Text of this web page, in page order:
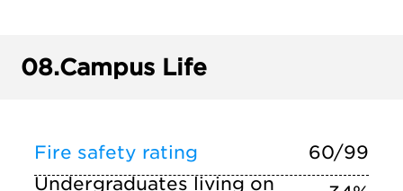
08.Campus Life
Fire safety rating
60/99
Undergraduates living on